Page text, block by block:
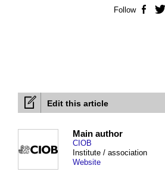
Edit this article
Main author
CIOB
Institute / association
Website
Follow